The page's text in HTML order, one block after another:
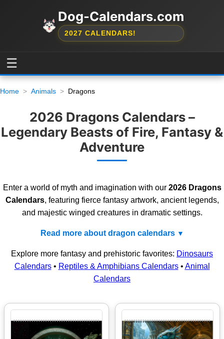
Dog-Calendars.com
2027 CALENDARS!
☰
Home Animals Dragons
2026 Dragons Calendars –
Legendary Beasts of Fire, Fantasy &
Adventure
Enter a world of myth and imagination with our 2026 Dragons
Calendars, featuring fierce fantasy artwork, ancient legends,
and majestic winged creatures in dramatic settings.
Read more about dragon calendars
Explore more fantasy and prehistoric favorites: Dinosaurs
Calendars• Reptiles & Amphibians Calendars• Animal
Calendars